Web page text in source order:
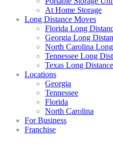
At Home Storage
Long Distance Moves
Florida Long
Georgia Long
North Carolina
Tennessee Long
Texas Long
Locations
Georgia
Tennessee
Florida
North Carolina
For Business
Franchise